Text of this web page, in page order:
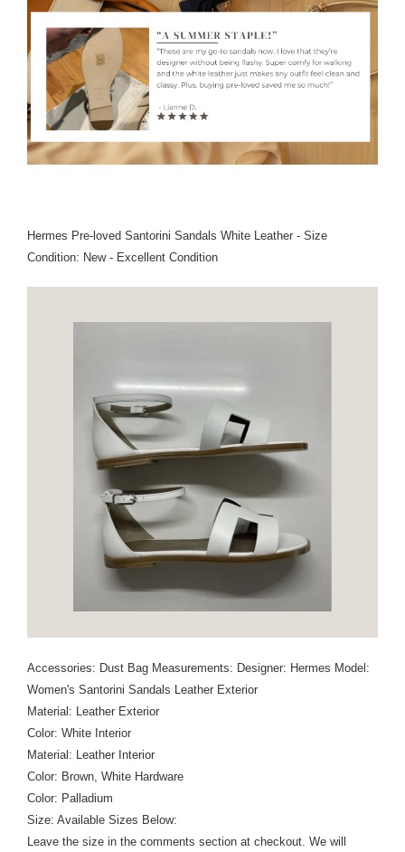
Hermes Pre-loved Santorini Sandals White Leather - Size
Condition: New - Excellent Condition
Accessories: Dust Bag Measurements: Designer: Hermes Model:
Women's Santorini Sandals Leather Exterior
Material: Leather Exterior
Color: White Interior
Material: Leather Interior
Color: Brown, White Hardware
Color: Palladium
Size: Available Sizes Below:
Leave the size in the comments section at checkout. We will